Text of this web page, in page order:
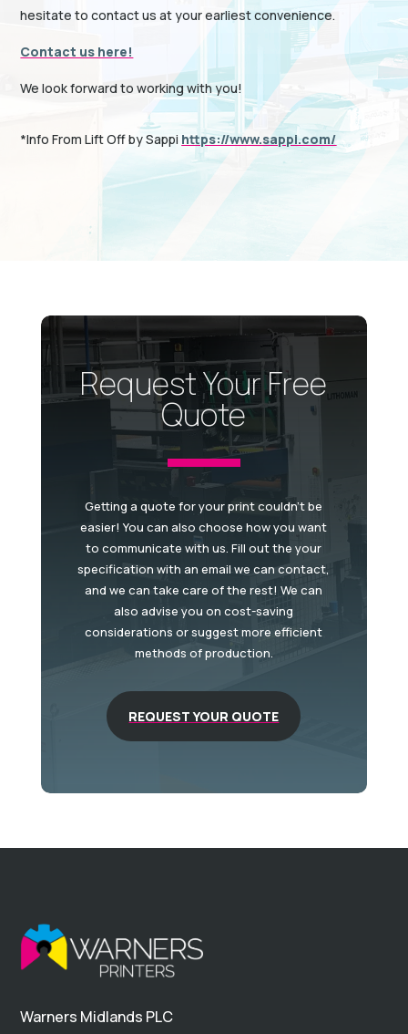
hesitate to contact us at your earliest convenience.
Contact us here!
We look forward to working with you!
*Info From Lift Off by Sappi https://www.sappi.com/
Request Your Free
Quote
Getting a quote for your print couldn't be
easier! You can also choose how you want
to communicate with us. Fill out the your
specification with an email we can contact,
and we can take care of the rest! We can
also advise you on cost-saving
considerations or suggest more efficient
methods of production.
REQUEST YOUR QUOTE
Warners Midlands PLC